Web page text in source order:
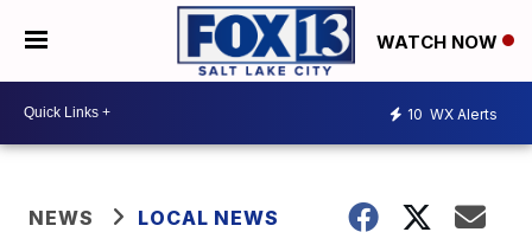
WATCH NOW
10 WX Alerts
NEWS LOCAL NEWS